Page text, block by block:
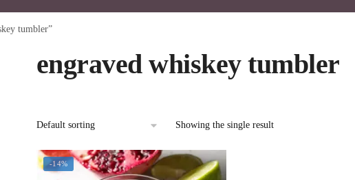
tumbler”
engraved whiskey tumbler
Showing the single result
-14%